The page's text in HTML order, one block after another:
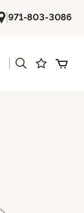
|971-803-3086